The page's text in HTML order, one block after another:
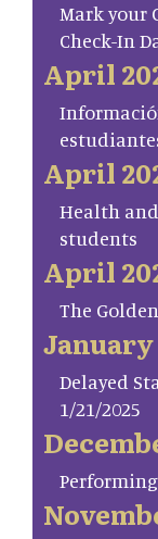
Mark your
Check-In
April
April
Health
students
April
The
January
Delayed
1/21/2025